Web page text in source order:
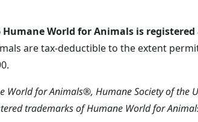
Humane World for Animals is
are tax-deductible to the extent
World for Animals®, Humane Society of the
trademarks of Humane World for